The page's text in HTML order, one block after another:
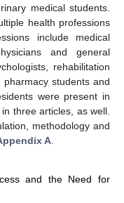
medical students.
health professions
include medical
and general
rehabilitation
students and
were present in
three articles, as well.
methodology and
A
and the Need for